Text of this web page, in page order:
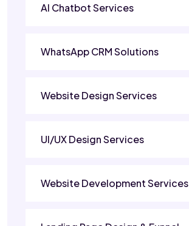
AI Chatbot Services
WhatsApp CRM Solutions
Website Design Services
UI/UX Design Services
Website Development Services